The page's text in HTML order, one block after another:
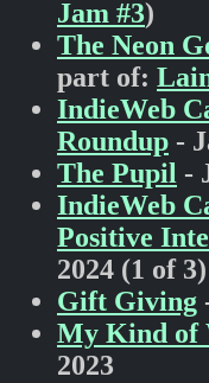
Jam #3)
The Neon
part of:
IndieWeb
Roundup -
The Pupil -
IndieWeb
Positive
2024 (1 of 3)
Gift Giving
My Kind of
2023